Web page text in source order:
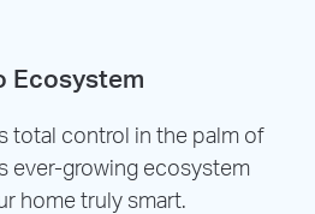
Ecosystem
total control in the palm of
ever-growing ecosystem
home truly smart.